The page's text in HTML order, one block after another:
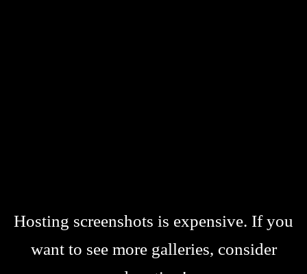
Hosting screenshots is expensive. If you
want to see more galleries, consider